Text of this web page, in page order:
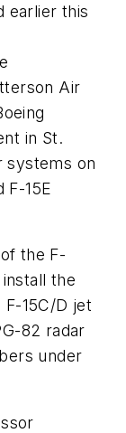
earlier this
Air
in St.
systems on
F-15E
the F-
the
F-15C/D jet
82 radar
under